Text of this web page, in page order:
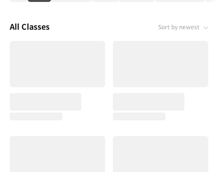
All Classes Sort by newest